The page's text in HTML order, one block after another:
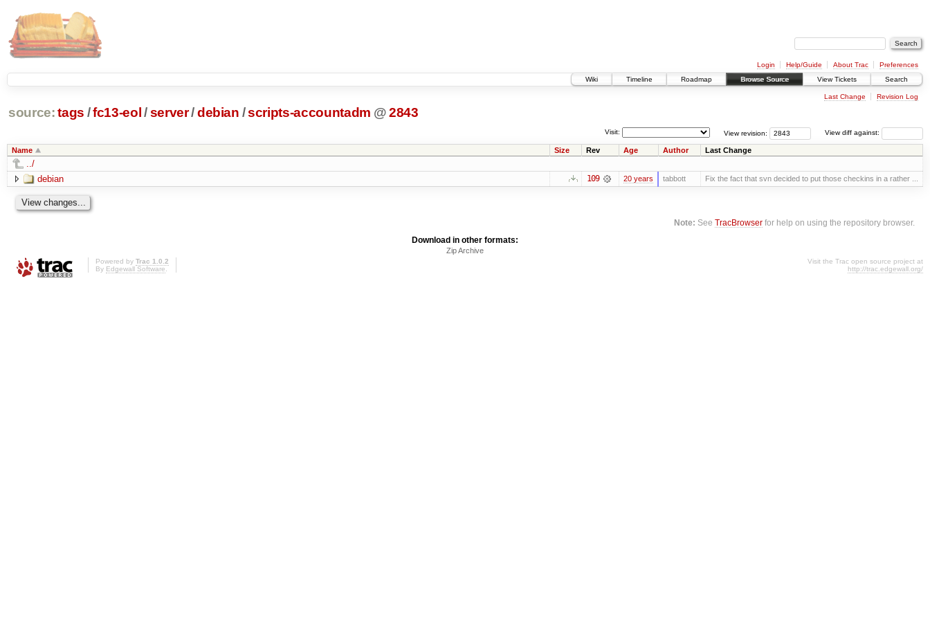
Login Help/Guide About Trac
Preferences
Wiki
Timeline Roadmap Browse Source View Tickets Search
Last Change Revision Log
source: tags /fc13-eol /server/debian /scripts-accountadm @2843
View diff against:
View revision:
Visit:
Name Size Rev Age Author Last Change
../
debian
109 20 years tabbott Fix the fact that svn decided to put those checkins in a rather ...
Note: SeeTracBrowser for help on using the repository browser.
Download in other formats:
Zip Archive
Powered by Trac 1.0.2
By Edgewall Software.
Visit the Trac open source project at
http://trac.edgewall.org/